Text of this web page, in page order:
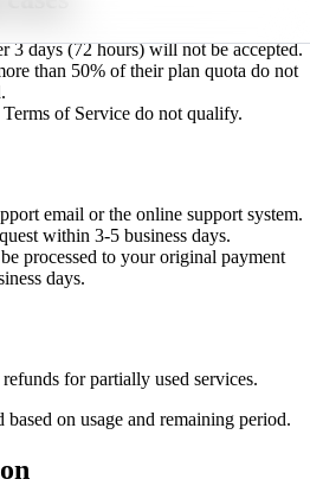
3 days (72 hours) will not be accepted.
than 50% of their plan quota do not
of Service do not qualify.
email or the online support system.
within 3-5 business days.
processed to your original payment
days.
for partially used services.
on usage and remaining period.